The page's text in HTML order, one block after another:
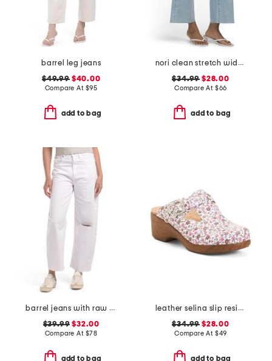
barrel leg jeans
$49.99$40.00
Compare At $95
add to bag
nori clean stretch wide leg jeans
$34.99 $28.00
Compare At $66
add to bag
barrel jeans with raw hem
$39.99 $32.00
Compare At $78
add to bag
leather selina slip resistant comfort clogs
$34.99 $28.00
Compare At $49
add to bag